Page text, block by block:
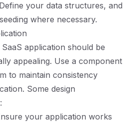
your data structures, and
where necessary.
application should be
appealing. Use a component
to maintain consistency
Some design
your application works